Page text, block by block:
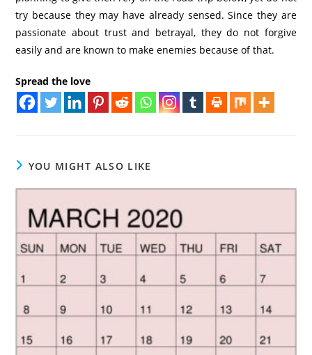
try because they may have already sensed. Since they are
passionate about trust and betrayal, they do not forgive
easily and are known to make enemies because of that.
Spread the love
YOU MIGHT ALSO LIKE